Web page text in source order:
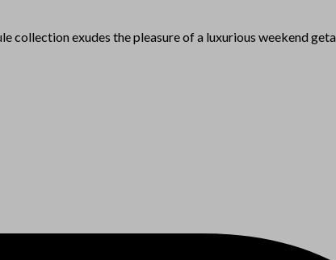
collection exudes the pleasure of a luxurious weekend